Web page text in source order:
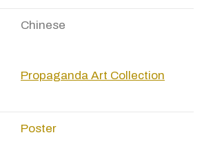
Chinese
Propaganda Art Collection
Poster